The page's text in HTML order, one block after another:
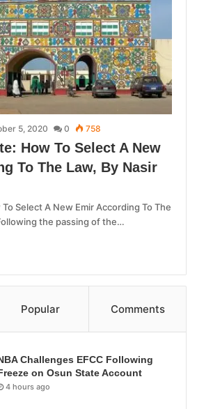
5, 2020 0 758
How To Select A New
To The Law, By Nasir
Select A New Emir According To The
the passing of the…
Popular Comments
Challenges EFCC Following
on Osun State Account
4 hours ago